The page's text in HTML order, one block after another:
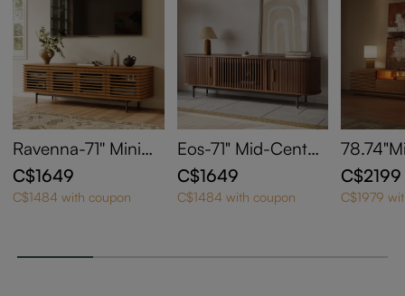
Ravenna-71'' Minim
alist Slatted Media
Console
C$1649
C$1484 with coupon
Eos-71" Mid-Centur
y Modern Tambour
Door TV Stand
C$1649
C$1484 with coupon
Modern
ith
C$2199
C$1979